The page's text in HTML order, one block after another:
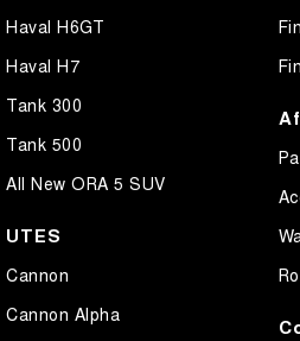
Haval H6GT
Haval H7
Tank 300
Tank 500
All New ORA 5 SUV
UTES
Cannon
Cannon Alpha